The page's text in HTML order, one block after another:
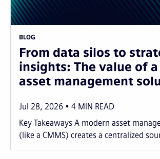
BLOG
From data silos to
insights: The value of
asset management
Jul 28, 2026 4 MIN READ
Key Takeaways A modern asset
(like a CMMS) creates a centralized